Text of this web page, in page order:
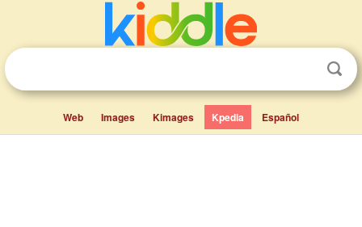
Web Images Kimages Kpedia Español